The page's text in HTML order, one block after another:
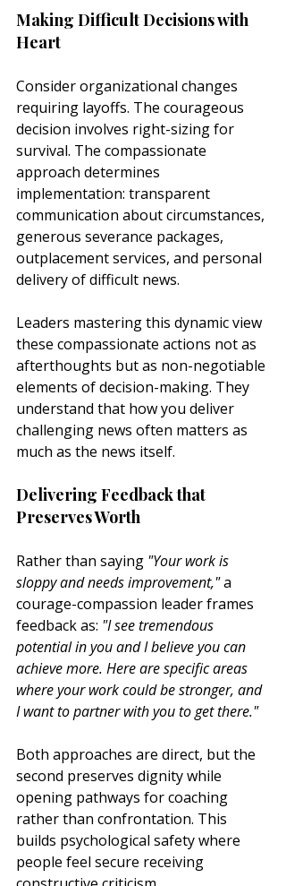
Making Difficult Decisions with
Heart
Consider organizational changes
requiring layoffs. The courageous
decision involves right-sizing for
survival. The compassionate
approach determines
implementation: transparent
communication about circumstances,
generous severance packages,
outplacement services, and personal
delivery of difficult news.
Leaders mastering this dynamic view
these compassionate actions not as
afterthoughts but as non-negotiable
elements of decision-making. They
understand that how you deliver
challenging news often matters as
much as the news itself.
Delivering Feedback that
Preserves Worth
Rather than saying "Your work is
sloppy and needs improvement," a
courage-compassion leader frames
feedback as: "I see tremendous
potential in you and I believe you can
achieve more. Here are specific areas
where your work could be stronger, and
I want to partner with you to get there."
Both approaches are direct, but the
second preserves dignity while
opening pathways for coaching
rather than confrontation. This
builds psychological safety where
people feel secure receiving